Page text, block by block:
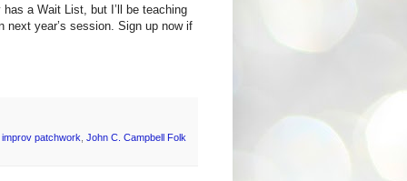
a Wait List, but I’ll be teaching
next year’s session. Sign up now if
improv patchwork John C. Campbell Folk